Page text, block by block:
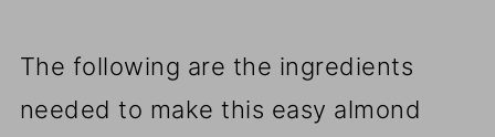
The following are the ingredients
needed to make this easy almond